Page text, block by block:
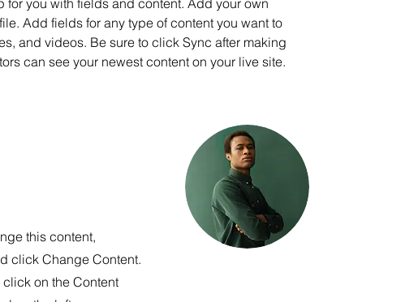
for you with fields and content. Add your own
Add fields for any type of content you want to
and videos. Be sure to click Sync after making
can see your newest content on your live site.
this content,
click Change Content.
on the Content